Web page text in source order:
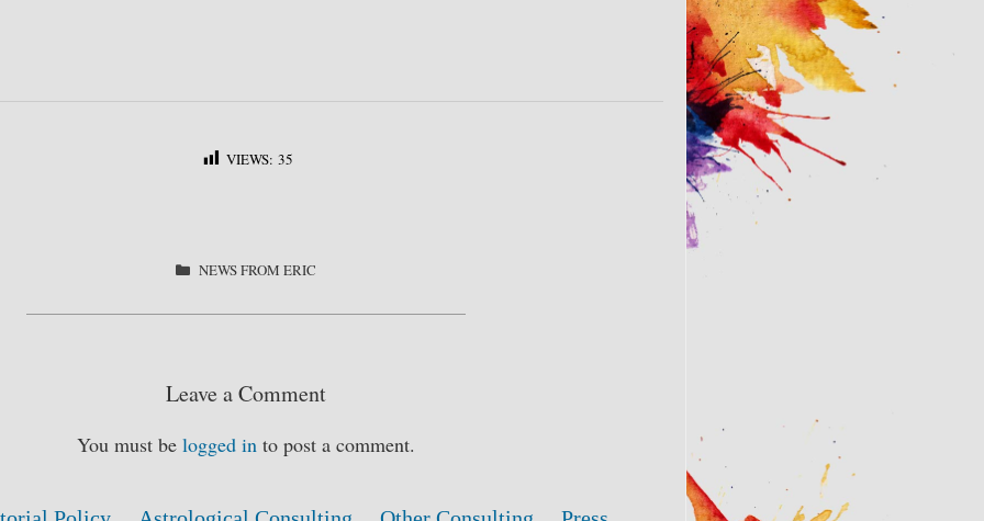
VIEWS: 35
CATEGORIES
NEWS FROM ERIC
Leave a Comment
You must be logged in to post a comment.